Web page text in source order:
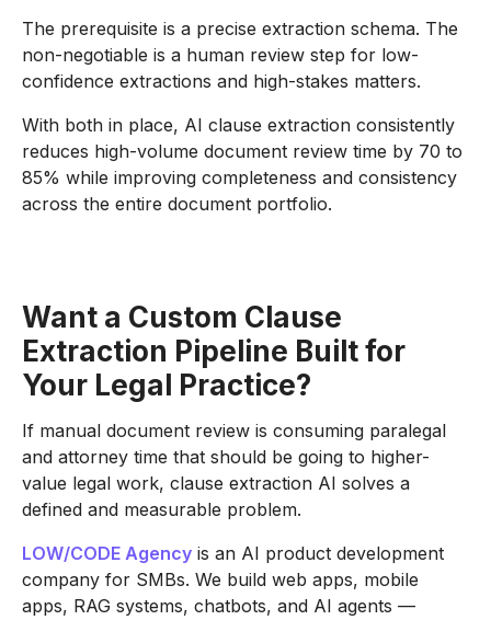
The prerequisite is a precise extraction schema. The
non-negotiable is a human review step for low-
confidence extractions and high-stakes matters.
With both in place, AI clause extraction consistently
reduces high-volume document review time by 70 to
85% while improving completeness and consistency
across the entire document portfolio.
Want a Custom Clause
Extraction Pipeline Built for
Your Legal Practice?
If manual document review is consuming paralegal
and attorney time that should be going to higher-
value legal work, clause extraction AI solves a
defined and measurable problem.
LOW/CODE Agency is an AI product development
company for SMBs. We build web apps, mobile
apps, RAG systems, chatbots, and AI agents —